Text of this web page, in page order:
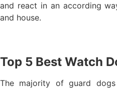
and react in an according
and house.
Top 5 Best Watch
The majority of guard